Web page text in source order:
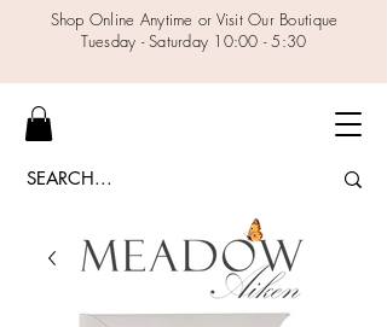
Shop Online Anytime or Visit Our Boutique
Tuesday - Saturday 10:00 - 5:30